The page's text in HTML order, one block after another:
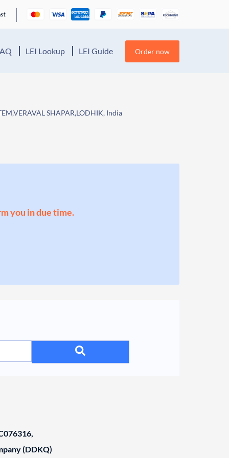
LEI Lookup LEI Guide Order now
SHAPAR,LODHIK, India
you in due time.
(DDKQ)